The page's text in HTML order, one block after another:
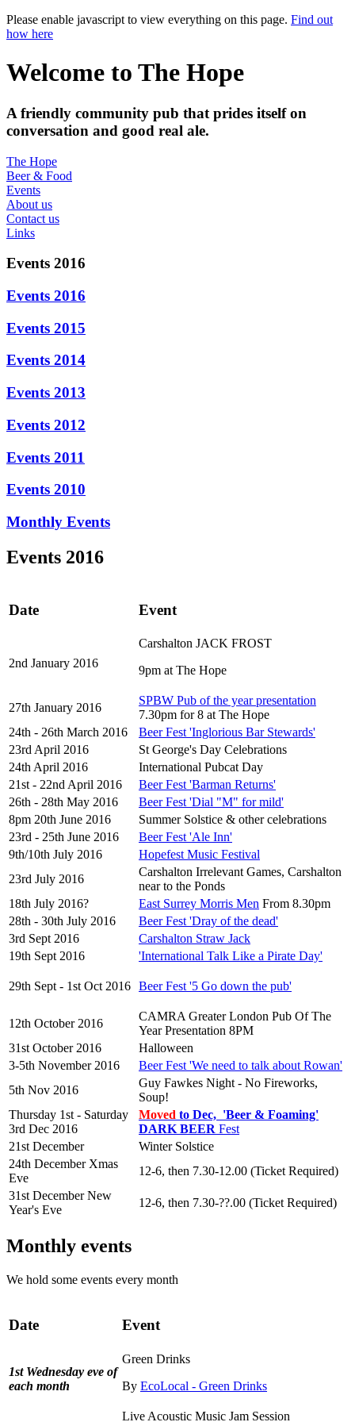
Please enable javascript to view everything on this page. Find out
how here
Welcome to The Hope
A friendly community pub that prides itself on
conversation and good real ale.
The Hope
Beer & Food
Events
About us
Contact us
Links
Events 2016
Events 2016
Events 2015
Events 2014
Events 2013
Events 2012
Events 2011
Events 2010
Monthly Events
Events 2016
Date Event
2nd January 2016
Carshalton JACK FROST
9pm at The Hope
27th January 2016
SPBW Pub of the year presentation
7.30pm for 8 at The Hope
24th - 26th March 2016
Beer Fest 'Inglorious Bar Stewards'
23rd April 2016
St George's Day Celebrations
24th April 2016
International Pubcat Day
21st - 22nd April 2016
Beer Fest 'Barman Returns'
26th - 28th May 2016
Beer Fest 'Dial "M" for mild'
8pm 20th June 2016
Summer Solstice & other celebrations
23rd - 25th June 2016
Beer Fest 'Ale Inn'
9th/10th July 2016
Hopefest Music Festival
23rd July 2016
Carshalton Irrelevant Games, Carshalton
near to the Ponds
18th July 2016?
East Surrey Morris Men From 8.30pm
28th - 30th July 2016
Beer Fest 'Dray of the dead'
3rd Sept 2016
Carshalton Straw Jack
19th Sept 2016
'International Talk Like a Pirate Day'
29th Sept - 1st Oct 2016 Beer Fest '5 Go down the pub'
12th October 2016
CAMRA Greater London Pub Of The
Year Presentation 8PM
31st October 2016
Halloween
3-5th November 2016
Beer Fest 'We need to talk about Rowan'
5th Nov 2016
Guy Fawkes Night - No Fireworks,
Soup!
Thursday 1st - Saturday
3rd Dec 2016
Moved to Dec, 'Beer & Foaming'
DARK BEER Fest
21st December
Winter Solstice
24th December Xmas
Eve
12-6, then 7.30-12.00 (Ticket Required)
31st December New
Year's Eve
12-6, then 7.30-??.00 (Ticket Required)
Monthly events
We hold some events every month
Date Event
1st Wednesday eve of
each month
Green Drinks
By EcoLocal - Green Drinks
Live Acoustic Music Jam Session